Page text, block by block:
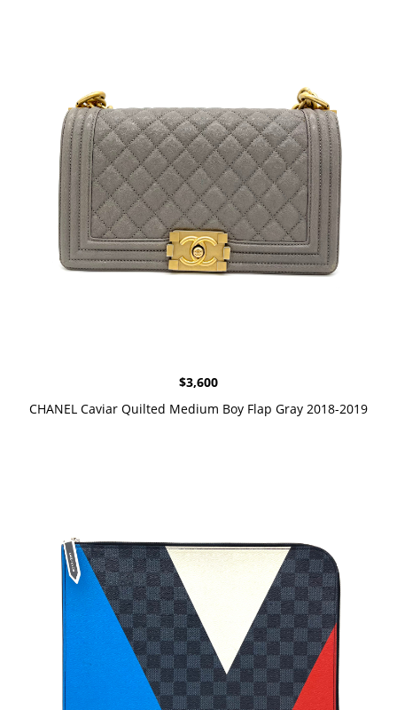
$3,600
CHANEL Caviar Quilted Medium Boy Flap Gray 2018-2019